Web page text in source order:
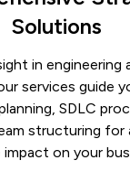
Solutions
in engineering
services guide
SDLC
structuring for
on your